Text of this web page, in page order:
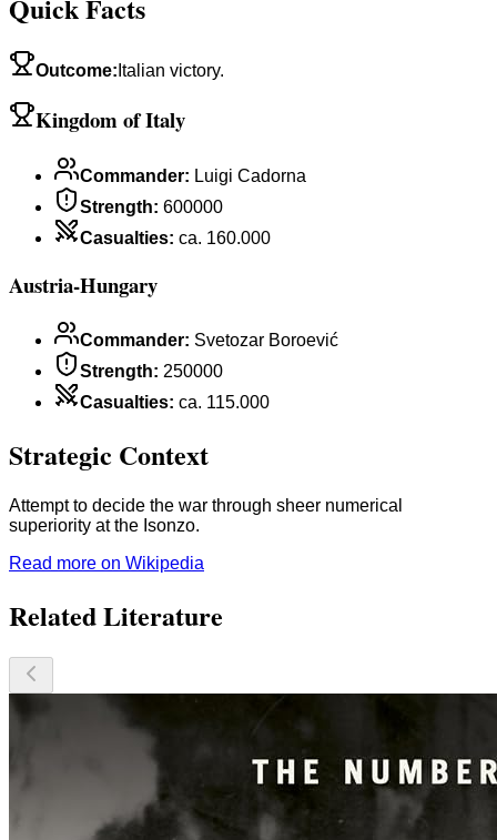
Quick Facts
Outcome: Italian victory.
Kingdom of Italy
Commander: Luigi Cadorna
Strength: 600000
Casualties: ca. 160.000
Austria-Hungary
Commander: Svetozar Boroević
Strength: 250000
Casualties: ca. 115.000
Strategic Context
Attempt to decide the war through sheer numerical
superiority at the Isonzo.
Read more on Wikipedia
Related Literature